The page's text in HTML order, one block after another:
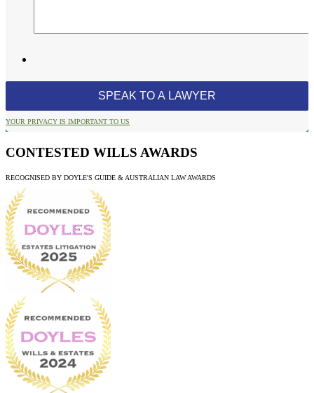
YOUR PRIVACY IS IMPORTANT TO US
CONTESTED WILLS AWARDS
RECOGNISED BY DOYLE'S GUIDE & AUSTRALIAN LAW AWARDS